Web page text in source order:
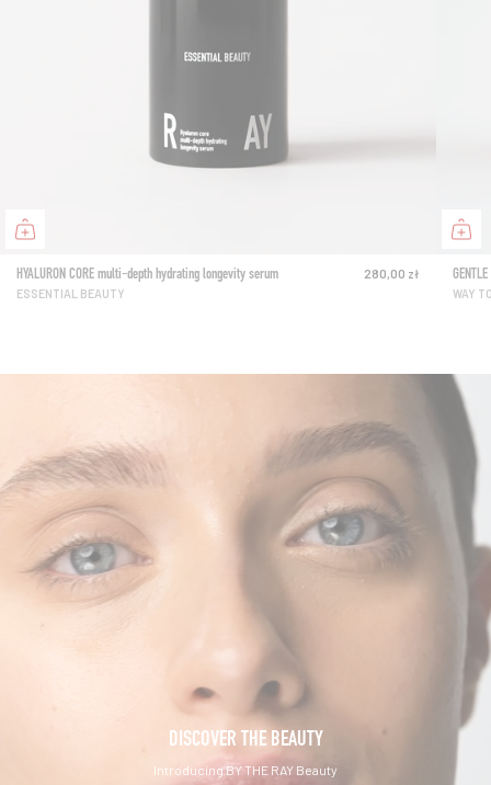
HYALURON CORE multi-depth hydrating longevity serum
ESSENTIAL BEAUTY
280,00 zł
WAY
DISCOVER THE BEAUTY
Introducing BY THE RAY Beauty